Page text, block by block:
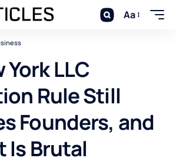
Aa
York LLC
Rule Still
Founders, and
Is Brutal